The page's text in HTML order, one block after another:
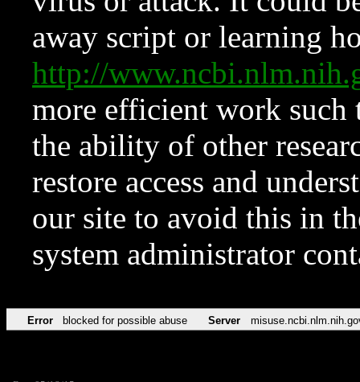
away script or learning
http://
more efficient work such
the ability of other
restore access and
our site to avoid this in
system administrator
Error blocked for possible abuse Server